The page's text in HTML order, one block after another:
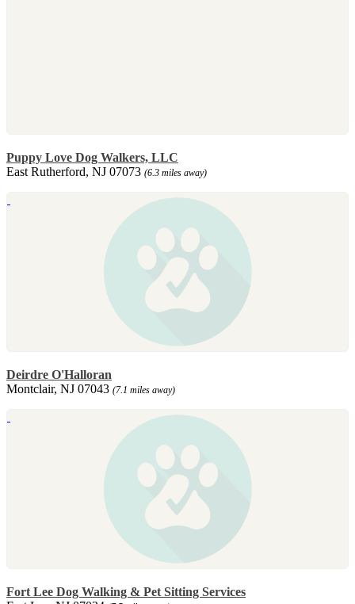
Puppy Love Dog Walkers, LLC
East Rutherford, NJ 07073 (6.3 miles away)
Deirdre O'Halloran
Montclair, NJ 07043 (7.1 miles away)
Fort Lee Dog Walking & Pet Sitting Services